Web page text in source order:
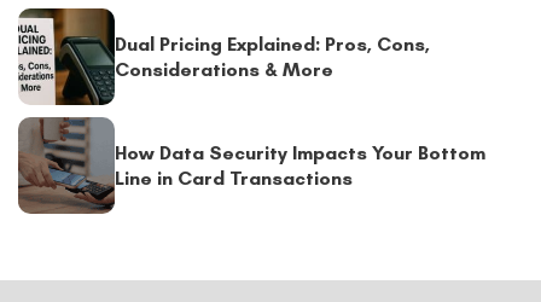
Dual Pricing Explained: Pros, Cons,
Considerations & More
How Data Security Impacts Your Bottom
Line in Card Transactions